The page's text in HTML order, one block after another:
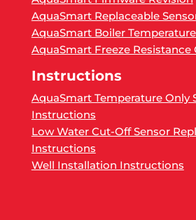
AquaSmart Replaceable
AquaSmart Boiler
AquaSmart Freeze Resistance
Instructions
AquaSmart Temperature Only
Instructions
Low Water Cut-Off Sensor
Instructions
Well Installation Instructions